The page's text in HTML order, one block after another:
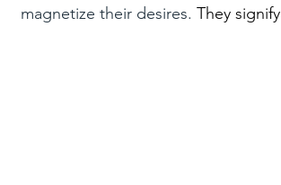
magnetize their desires. They